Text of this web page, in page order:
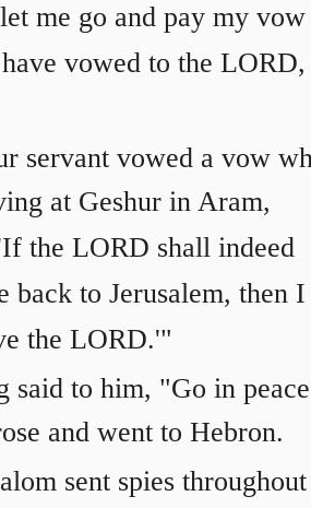
me go and pay my vow
vowed to the
servant vowed a vow
at Geshur in Aram,
the LORD shall indeed
back to Jerusalem, then I
the LORD.'"
said to him, "Go in
and went to Hebron.
sent spies